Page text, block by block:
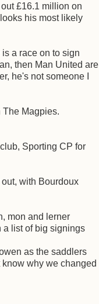
£16.1 million on
his most likely
a race on to sign
then Man United are
he's not someone I
Magpies.
Sporting CP for
with Bourdoux
mon and lerner
a list of big signings
as the saddlers
why we changed